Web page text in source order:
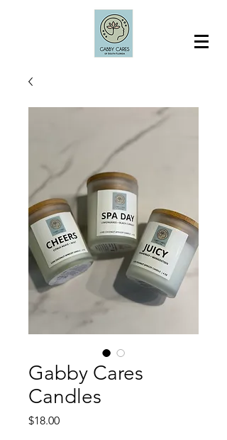
Gabby Cares
Candles
$18.00Price